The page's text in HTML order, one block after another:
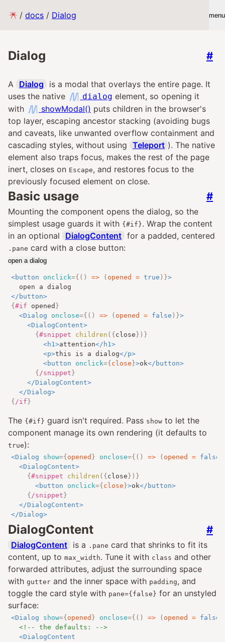
/ docs / Dialog menu
Dialog #
A Dialog
is a modal that overlays the entire page. It
uses the native
dialog element, so opening it
with
showModal() puts children in the browser's
top layer, escaping ancestor stacking (avoiding bugs
and caveats, like unwanted overflow containment and
cascading styles, without using Teleport ). The native
element also traps focus, makes the rest of the page
inert, closes on Escape, and restores focus to the
previously focused element on close.
Basic usage #
Mounting the component opens the dialog, so the
simplest usage guards it with {#if}. Wrap the content
in an optional
DialogContent for a padded, centered
.pane card with a close button:
open a dialog
<button onclick={ () => ( opened = true ) }>
</ button>
{ #if opened }
<Dialog onclose={ () => ( opened = false ) }>
<DialogContent>
{ #snippet children ({ close }) }
<h1>attention</ h1>
<p>this is a dialog</p>
<button onclick={ close }>ok</ button>
{ /snippet }
</DialogContent>
</Dialog>
{ /if }
The {#if} guard isn't required. Pass show to let the
component manage its own rendering (it defaults to
true):
<Dialog show={ opened } onclose={ () => ( opened = false
<DialogContent>
{ #snippet children ({ close }) }
<button onclick={ close }>ok</ button>
{ /snippet }
</DialogContent>
</Dialog>
DialogContent #
DialogContent is a .pane card that shrinks to fit its
content, up to max_width. Tune it with class and other
forwarded attributes, adjust the surrounding space
with gutter and the inner space with padding, and
toggle the card style with pane={false} for an unstyled
surface:
<Dialog show={ opened } onclose={ () => ( opened = false
<!-- the defaults: -->
<DialogContent